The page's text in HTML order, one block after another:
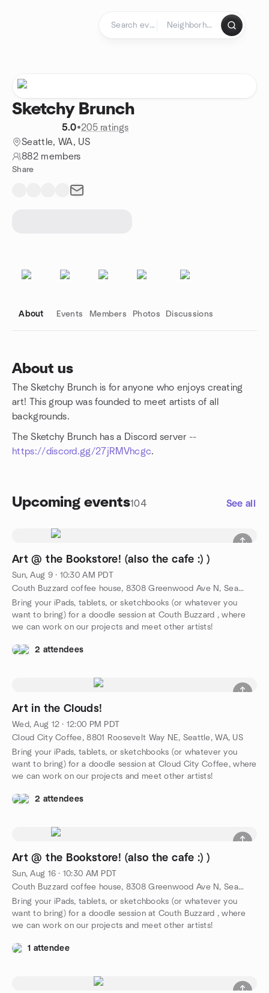
Sketchy Brunch
5.0•205 ratings
Seattle, WA, US
882 members
Share
About Events Members Photos Discussions
About us
The Sketchy Brunch is for anyone who enjoys creating
art! This group was founded to meet artists of all
backgrounds.
The Sketchy Brunch has a Discord server --
https://discord.gg/27jRMVhcgc.
Upcoming events104 See all
Art @ the Bookstore! (also the cafe :) )
Sun, Aug 9 · 10:30 AM PDT
Couth Buzzard coffee house, 8308 Greenwood Ave N, Seattle, WA, US
Bring your iPads, tablets, or sketchbooks (or whatever you
want to bring) for a doodle session at Couth Buzzard , where
we can work on our projects and meet other artists!
2 attendees
Art in the Clouds!
Wed, Aug 12 · 12:00 PM PDT
Cloud City Coffee, 8801 Roosevelt Way NE, Seattle, WA, US
Bring your iPads, tablets, or sketchbooks (or whatever you
want to bring) for a doodle session at Cloud City Coffee, where
we can work on our projects and meet other artists!
2 attendees
Art @ the Bookstore! (also the cafe :) )
Sun, Aug 16 · 10:30 AM PDT
Couth Buzzard coffee house, 8308 Greenwood Ave N, Seattle, WA, US
Bring your iPads, tablets, or sketchbooks (or whatever you
want to bring) for a doodle session at Couth Buzzard , where
we can work on our projects and meet other artists!
1 attendee
Group links